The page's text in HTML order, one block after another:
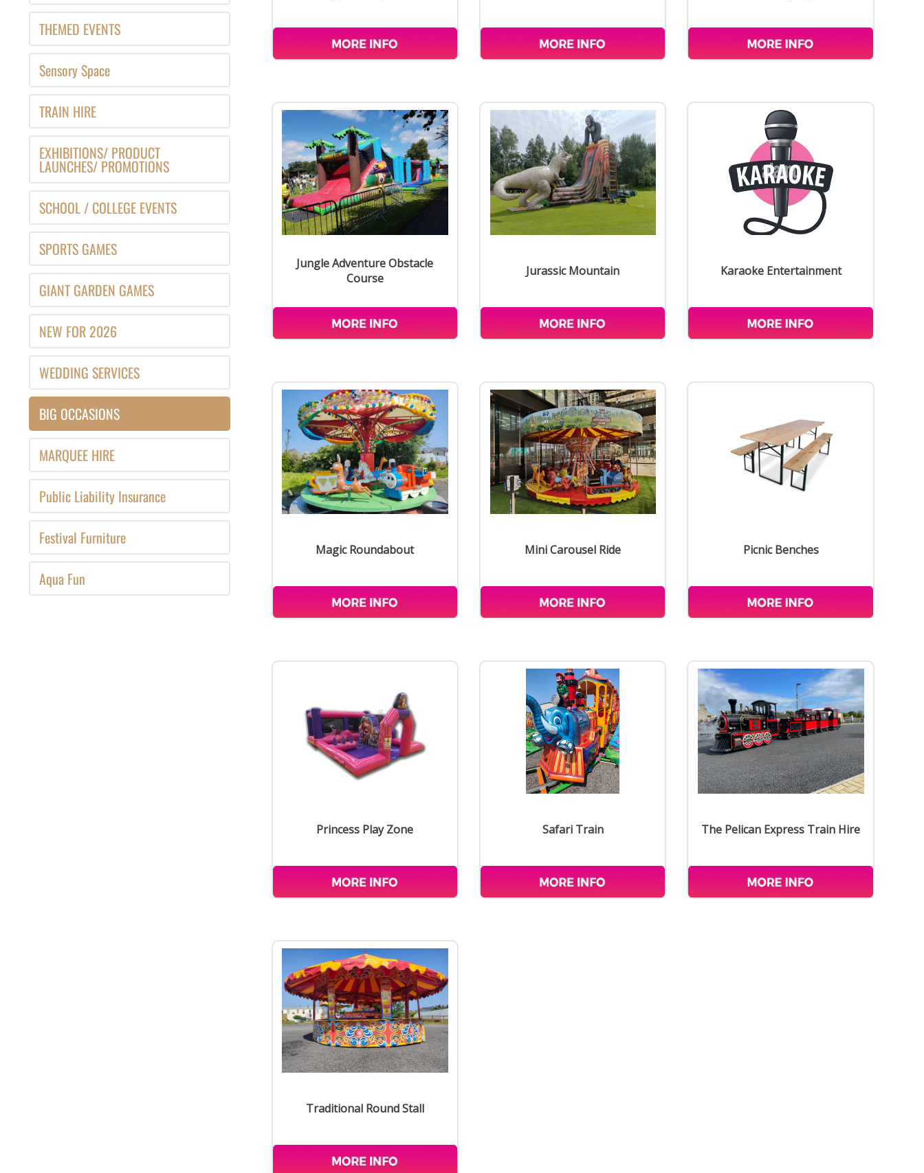
THEMED EVENTS
Sensory Space
TRAIN HIRE
EXHIBITIONS/ PRODUCT
LAUNCHES/ PROMOTIONS
SCHOOL / COLLEGE EVENTS
SPORTS GAMES
GIANT GARDEN GAMES
NEW FOR 2026
WEDDING SERVICES
BIG OCCASIONS
MARQUEE HIRE
Public Liability Insurance
Festival Furniture
Aqua Fun
Jungle Adventure Obstacle
Course
Jurassic Mountain Karaoke Entertainment
Magic Roundabout Mini Carousel Ride Picnic Benches
Princess Play Zone Safari Train The Pelican Express Train Hire
Traditional Round Stall